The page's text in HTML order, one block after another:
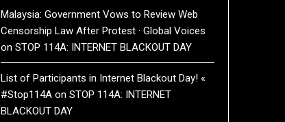
Malaysia: Government Vows to Review Web
Censorship Law After Protest · Global Voices
on STOP 114A: INTERNET BLACKOUT DAY
List of Participants in Internet Blackout Day! «
#Stop114Aon STOP 114A: INTERNET
BLACKOUT DAY